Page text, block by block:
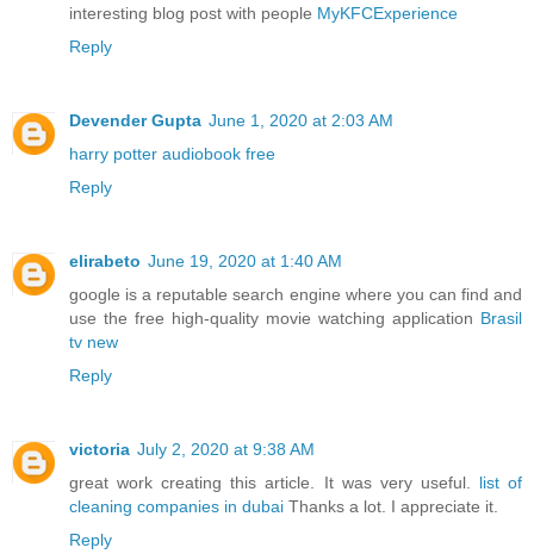
interesting blog post with people MyKFCExperience
Reply
Devender Gupta June 1, 2020 at 2:03 AM
harry potter audiobook free
Reply
elirabeto June 19, 2020 at 1:40 AM
google is a reputable search engine where you can find and
use the free high-quality movie watching application Brasil
tv new
Reply
victoria July 2, 2020 at 9:38 AM
great work creating this article. It was very useful. list of
cleaning companies in dubai Thanks a lot. I appreciate it.
Reply